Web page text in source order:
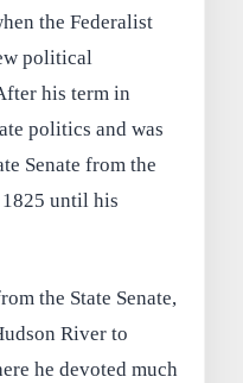
the Federalist
political
his term in
politics and was
Senate from the
until his
the State Senate,
River to
he devoted much